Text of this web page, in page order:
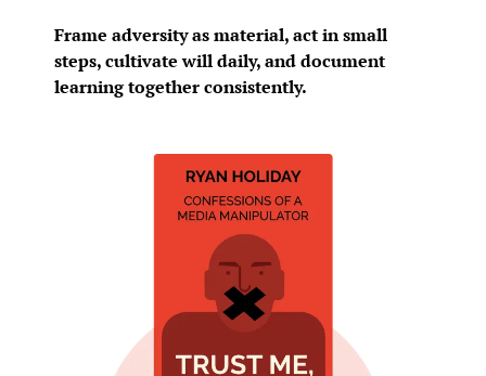
Frame adversity as material, act in small
steps, cultivate will daily, and document
learning together consistently.